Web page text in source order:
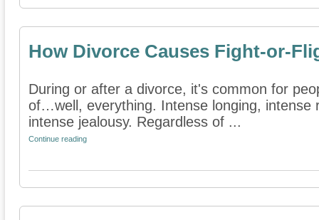
How Divorce Causes Fight-or-
During or after a divorce, it's common for
of…well, everything. Intense longing, intense
intense jealousy. Regardless of ...
Continue reading